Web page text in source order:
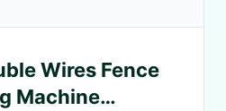
Wires Fence
Machine